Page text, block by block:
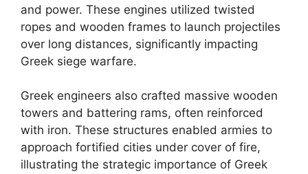
and power. These engines utilized twisted
ropes and wooden frames to launch projectiles
over long distances, significantly impacting
Greek siege warfare.
Greek engineers also crafted massive wooden
towers and battering rams, often reinforced
with iron. These structures enabled armies to
approach fortified cities under cover of fire,
illustrating the strategic importance of Greek